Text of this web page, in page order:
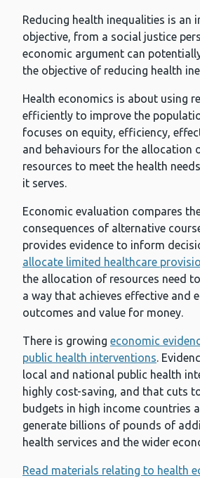
Reducing health inequalities is an
objective, from a social justice
economic argument can
the objective of reducing health
Health economics is about using
efficiently to improve the
focuses on equity, efficiency,
and behaviours for the allocation
resources to meet the health
it serves.
Economic evaluation compares
consequences of alternative
provides evidence to inform
allocate limited healthcare
the allocation of resources need
a way that achieves effective and
outcomes and value for money.
There is growing economic
public health interventions.
local and national public health
highly cost-saving, and that cuts
budgets in high income countries
generate billions of pounds of
health services and the wider
Read materials relating to health